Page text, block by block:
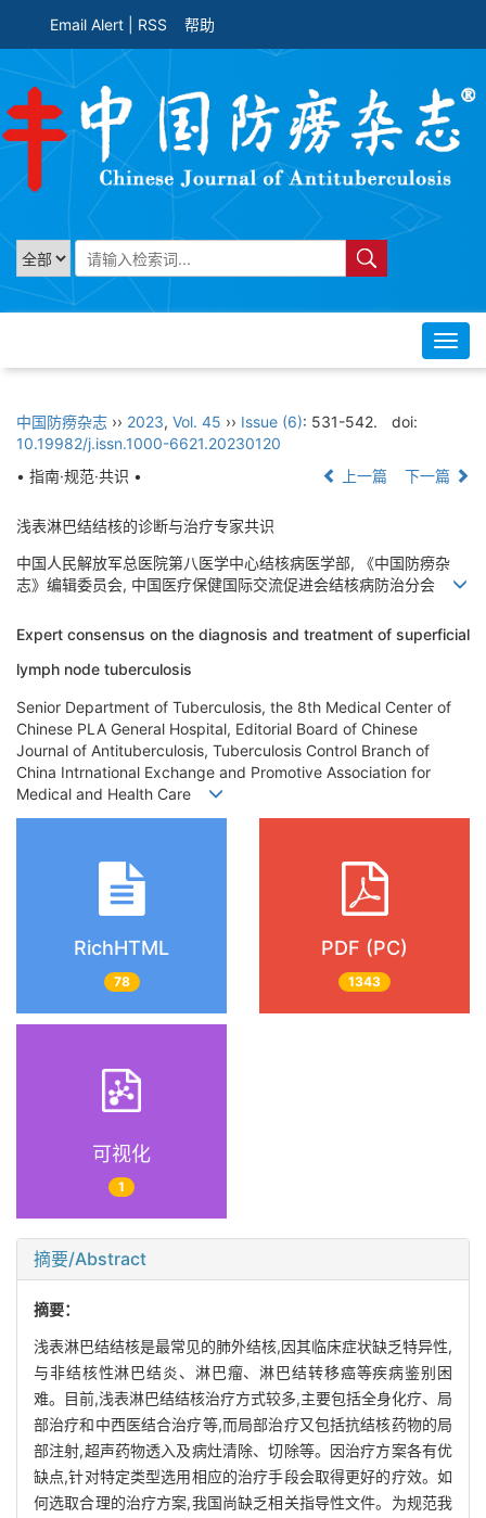
Email Alert RSS 帮助
中国防痨杂志 ›› 2023, Vol. 45 ›› Issue (6): 531-542.
doi:
10.19982/j.issn.1000-6621.20230120
• 指南·规范·共识 •
上一篇 下一篇
浅表淋巴结结核的诊断与治疗专家共识
中国人民解放军总医院第八医学中心结核病医学部, 《中国防痨杂
志》编辑委员会, 中国医疗保健国际交流促进会结核病防治分会
Expert consensus on the diagnosis and treatment of superficial
lymph node tuberculosis
Senior Department of Tuberculosis, the 8th Medical Center of
Chinese PLA General Hospital, Editorial Board of Chinese
Journal of Antituberculosis, Tuberculosis Control Branch of
China Intrnational Exchange and Promotive Association for
Medical and Health Care
RichHTML
78
PDF (PC)
1343
可视化
1
摘要/Abstract
摘要：
浅表淋巴结结核是最常见的肺外结核,因其临床症状缺乏特异性,
与非结核性淋巴结炎、淋巴瘤、淋巴结转移癌等疾病鉴别困
难。目前,浅表淋巴结结核治疗方式较多,主要包括全身化疗、局
部治疗和中西医结合治疗等,而局部治疗又包括抗结核药物的局
部注射,超声药物透入及病灶清除、切除等。因治疗方案各有优
缺点,针对特定类型选用相应的治疗手段会取得更好的疗效。如
何选取合理的治疗方案,我国尚缺乏相关指导性文件。为规范我